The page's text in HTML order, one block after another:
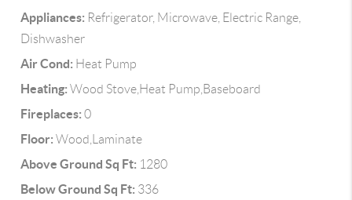
Appliances: Refrigerator, Microwave, Electric Range,
Dishwasher
Air Cond: Heat Pump
Heating: Wood Stove,Heat Pump,Baseboard
Fireplaces: 0
Floor: Wood,Laminate
Above Ground Sq Ft: 1280
Below Ground Sq Ft: 336